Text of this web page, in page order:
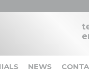
NEWS